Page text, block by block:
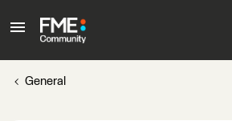
General